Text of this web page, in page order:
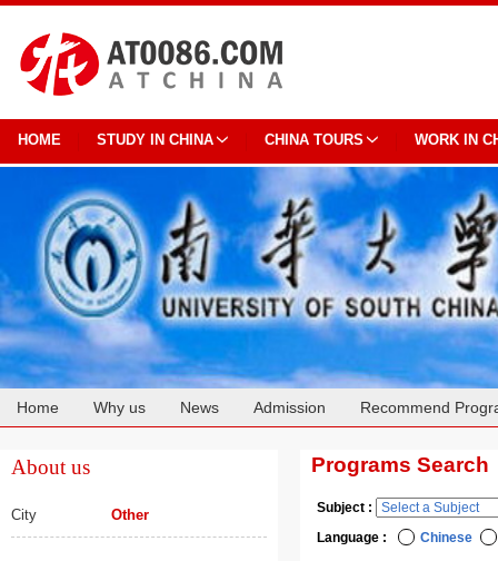
HOME STUDY IN CHINA CHINA TOURS WORK IN
Home Why us News Admission Recommend
About us
City Other
Programs Search
Subject :
Language :
Chinese